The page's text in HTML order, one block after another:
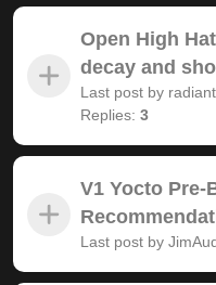
Open High
decay and
Last post by
Replies: 3
V1 Yocto Pre-
Last post by